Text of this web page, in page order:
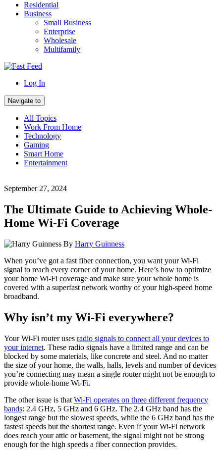
Residential
Business
Small Business
Enterprise
Wholesale
Multifamily
Log In
Navigate to
All Topics
Work From Home
Technology
Gaming
Smart Home
Entertainment
September 27, 2024
The Ultimate Guide to Achieving Whole-
Home Wi-Fi Coverage
By Harry Guinness
When you’ve got a fast fiber connection, you want your Wi-Fi
signal to reach every corner of your home. Here’s how to optimize
your home Wi-Fi coverage and make sure your whole home is
covered with a superfast network worthy of your high-speed home
broadband.
Why isn’t my Wi-Fi everywhere?
Your Wi-Fi router uses radio signals to connect all your devices to
your internet. These radio signals have a limited range and can be
blocked by some materials, like concrete and steel. And no matter
the size of your home, the walls, halls, levels and number of devices
you’re connecting may mean a single router might not be enough to
provide whole-home Wi-Fi.
The other issue is that Wi-Fi operates on three different frequency
bands: 2.4 GHz, 5 GHz and 6 GHz. The 2.4 GHz band has the
longest range but the slowest speeds, while the 6 GHz band has the
fastest speeds but the shortest range. Even if your Wi-Fi network
does reach your attic or basement, the signal might not be strong
enough for the high speeds a fiber connection provides.